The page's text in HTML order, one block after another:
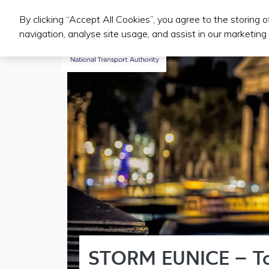
Public Transport Services
STORM EUNICE –
By clicking “Accept All Cookies”, you agree to the storing
navigation, analyse site usage, and assist in our